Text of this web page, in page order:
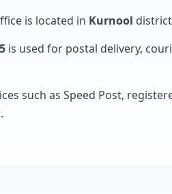
is located in Kurnool
is used for postal delivery,
such as Speed Post,